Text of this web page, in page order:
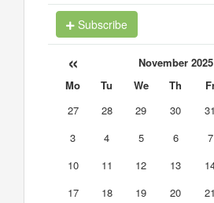
Subscribe
« November 2025
Mo Tu We Th
27
28 29 30 31
3
4 5 6 7
10
11 12 13
17
18 19 20 21